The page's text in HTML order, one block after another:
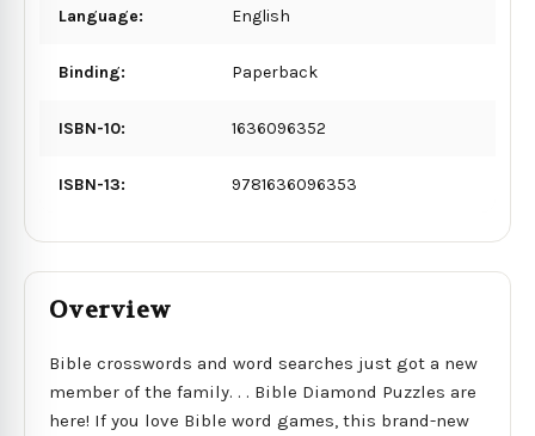
Language: English
Binding: Paperback
ISBN-10: 1636096352
ISBN-13: 9781636096353
Overview
Bible crosswords and word searches just got a new
member of the family. . . Bible Diamond Puzzles are
here! If you love Bible word games, this brand-new